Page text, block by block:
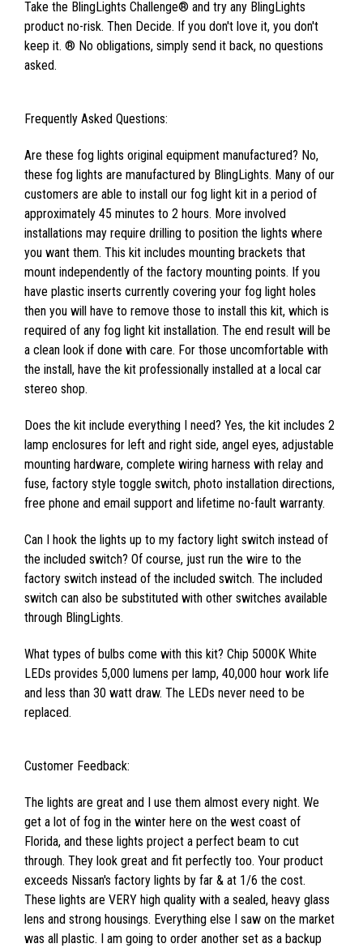
Take the BlingLights Challenge® and try any BlingLights
product no-risk. Then Decide. If you don't love it, you don't
keep it. ® No obligations, simply send it back, no questions
asked.
Frequently Asked Questions:
Are these fog lights original equipment manufactured? No,
these fog lights are manufactured by BlingLights. Many of our
customers are able to install our fog light kit in a period of
approximately 45 minutes to 2 hours. More involved
installations may require drilling to position the lights where
you want them. This kit includes mounting brackets that
mount independently of the factory mounting points. If you
have plastic inserts currently covering your fog light holes
then you will have to remove those to install this kit, which is
required of any fog light kit installation. The end result will be
a clean look if done with care. For those uncomfortable with
the install, have the kit professionally installed at a local car
stereo shop.
Does the kit include everything I need? Yes, the kit includes 2
lamp enclosures for left and right side, angel eyes, adjustable
mounting hardware, complete wiring harness with relay and
fuse, factory style toggle switch, photo installation directions,
free phone and email support and lifetime no-fault warranty.
Can I hook the lights up to my factory light switch instead of
the included switch? Of course, just run the wire to the
factory switch instead of the included switch. The included
switch can also be substituted with other switches available
through BlingLights.
What types of bulbs come with this kit? Chip 5000K White
LEDs provides 5,000 lumens per lamp, 40,000 hour work life
and less than 30 watt draw. The LEDs never need to be
replaced.
Customer Feedback:
The lights are great and I use them almost every night. We
get a lot of fog in the winter here on the west coast of
Florida, and these lights project a perfect beam to cut
through. They look great and fit perfectly too. Your product
exceeds Nissan's factory lights by far & at 1/6 the cost.
These lights are VERY high quality with a sealed, heavy glass
lens and strong housings. Everything else I saw on the market
was all plastic. I am going to order another set as a backup